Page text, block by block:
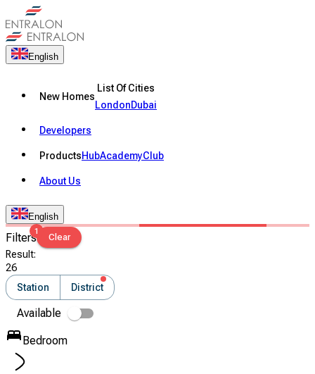
English
New Homes
List Of Cities
LondonDubai
Developers
ProductsHubAcademyClub
About Us
English
Filters1
Clear
Result:
26
Station
District
Available
Bedroom